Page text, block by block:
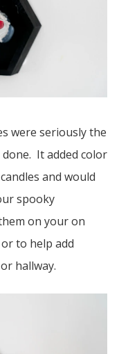
were seriously the
done. It added color
and would
spooky
on your on
to help add
hallway.